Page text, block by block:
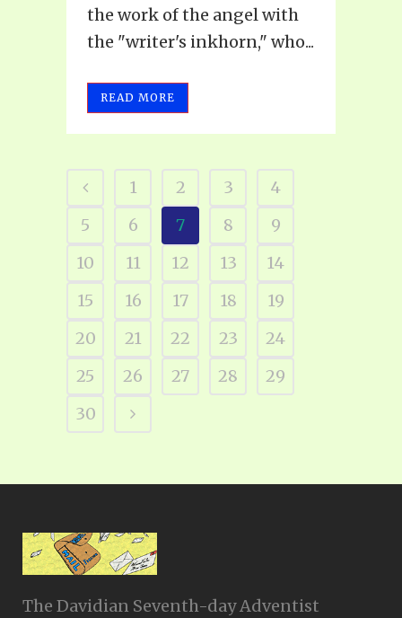
the work of the angel with
the "writer's inkhorn," who...
READ MORE
1 2 3
4
5
6 7 8
9
10
11 12 13
14
15
16 17 18
19
20
21 22 23
24
25
26 27 28
29
30
The Davidian Seventh-day Adventist